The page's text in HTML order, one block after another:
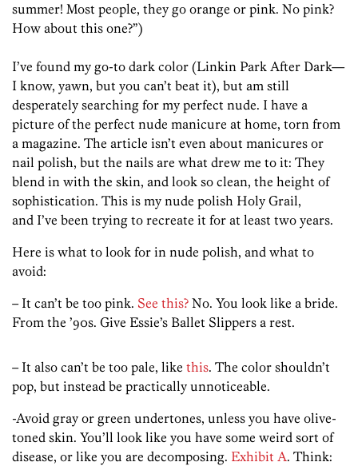
summer! Most people, they go orange or pink. No pink?
How about this one?”)
I’ve found my go-to dark color (Linkin Park After Dark—
I know, yawn, but you can’t beat it), but am still
desperately searching for my perfect nude. I have a
picture of the perfect nude manicure at home, torn from
a magazine. The article isn’t even about manicures or
nail polish, but the nails are what drew me to it: They
blend in with the skin, and look so clean, the height of
sophistication. This is my nude polish Holy Grail,
and I’ve been trying to recreate it for at least two years.
Here is what to look for in nude polish, and what to
avoid:
– It can’t be too pink. See this? No. You look like a bride.
From the ’90s. Give Essie’s Ballet Slippers a rest.
– It also can’t be too pale, like this. The color shouldn’t
pop, but instead be practically unnoticeable.
-Avoid gray or green undertones, unless you have olive-
toned skin. You’ll look like you have some weird sort of
disease, or like you are decomposing. Exhibit A. Think: